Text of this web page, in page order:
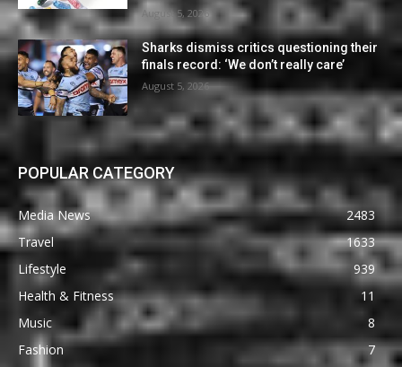
August 5, 2026
Sharks dismiss critics questioning their
finals record: ‘We don’t really care’
August 5, 2026
POPULAR CATEGORY
Media News
2483
Travel
1633
Lifestyle
939
Health & Fitness
11
Music
8
Fashion
7